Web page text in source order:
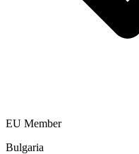
EU Member
Bulgaria